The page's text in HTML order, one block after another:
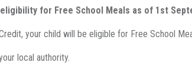
for Free School Meals as of 1st
your child will be eligible for Free School
local authority.